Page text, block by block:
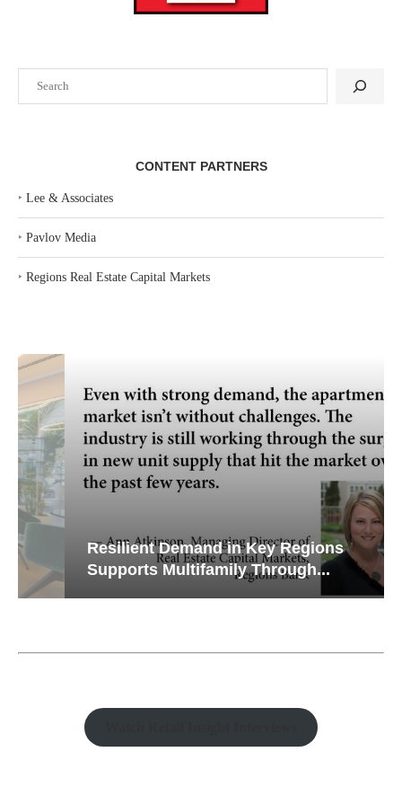
CONTENT PARTNERS
‣ Lee & Associates
‣ Pavlov Media
‣ Regions Real Estate Capital Markets
Resilient Demand in Key Regions
Supports Multifamily Through...